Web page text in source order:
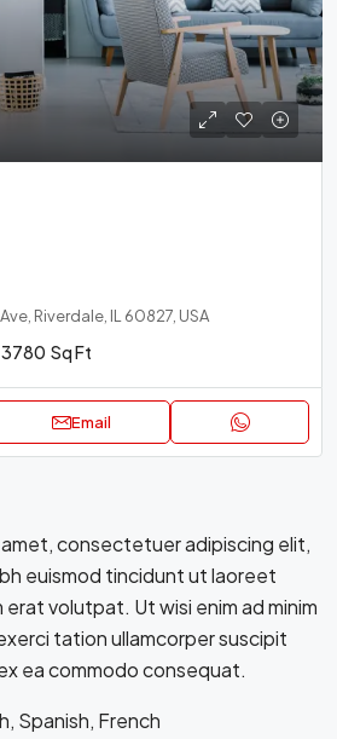
Riverdale, IL 60827, USA
3780 Sq Ft
Email
consectetuer adipiscing elit,
euismod tincidunt ut laoreet
volutpat. Ut wisi enim ad minim
tation ullamcorper suscipit
ea commodo consequat.
Spanish, French